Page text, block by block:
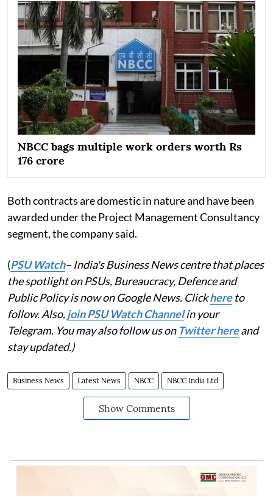
NBCC bags multiple work orders worth Rs
176 crore
Both contracts are domestic in nature and have been
awarded under the Project Management Consultancy
segment, the company said.
(PSU Watch– India's Business News centre that places
the spotlight on PSUs, Bureaucracy, Defence and
Public Policy is now on Google News. Clickhereto
follow. Also,join PSU Watch Channelin your
Telegram. You may also follow us on Twitter hereand
stay updated.)
Business News Latest News NBCC NBCC India Ltd
Show Comments